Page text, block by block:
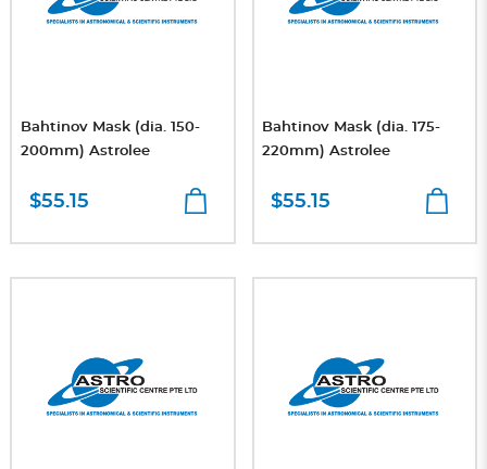
Bahtinov Mask (dia. 150-
200mm) Astrolee
$55.15
Bahtinov Mask (dia. 175-
220mm) Astrolee
$55.15